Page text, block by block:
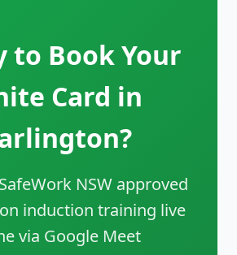
to Book Your
Card in
NSW approved
induction training live
via Google Meet